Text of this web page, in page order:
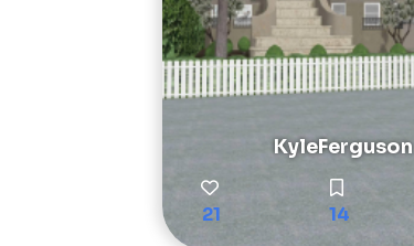
KyleFerguson
21 14